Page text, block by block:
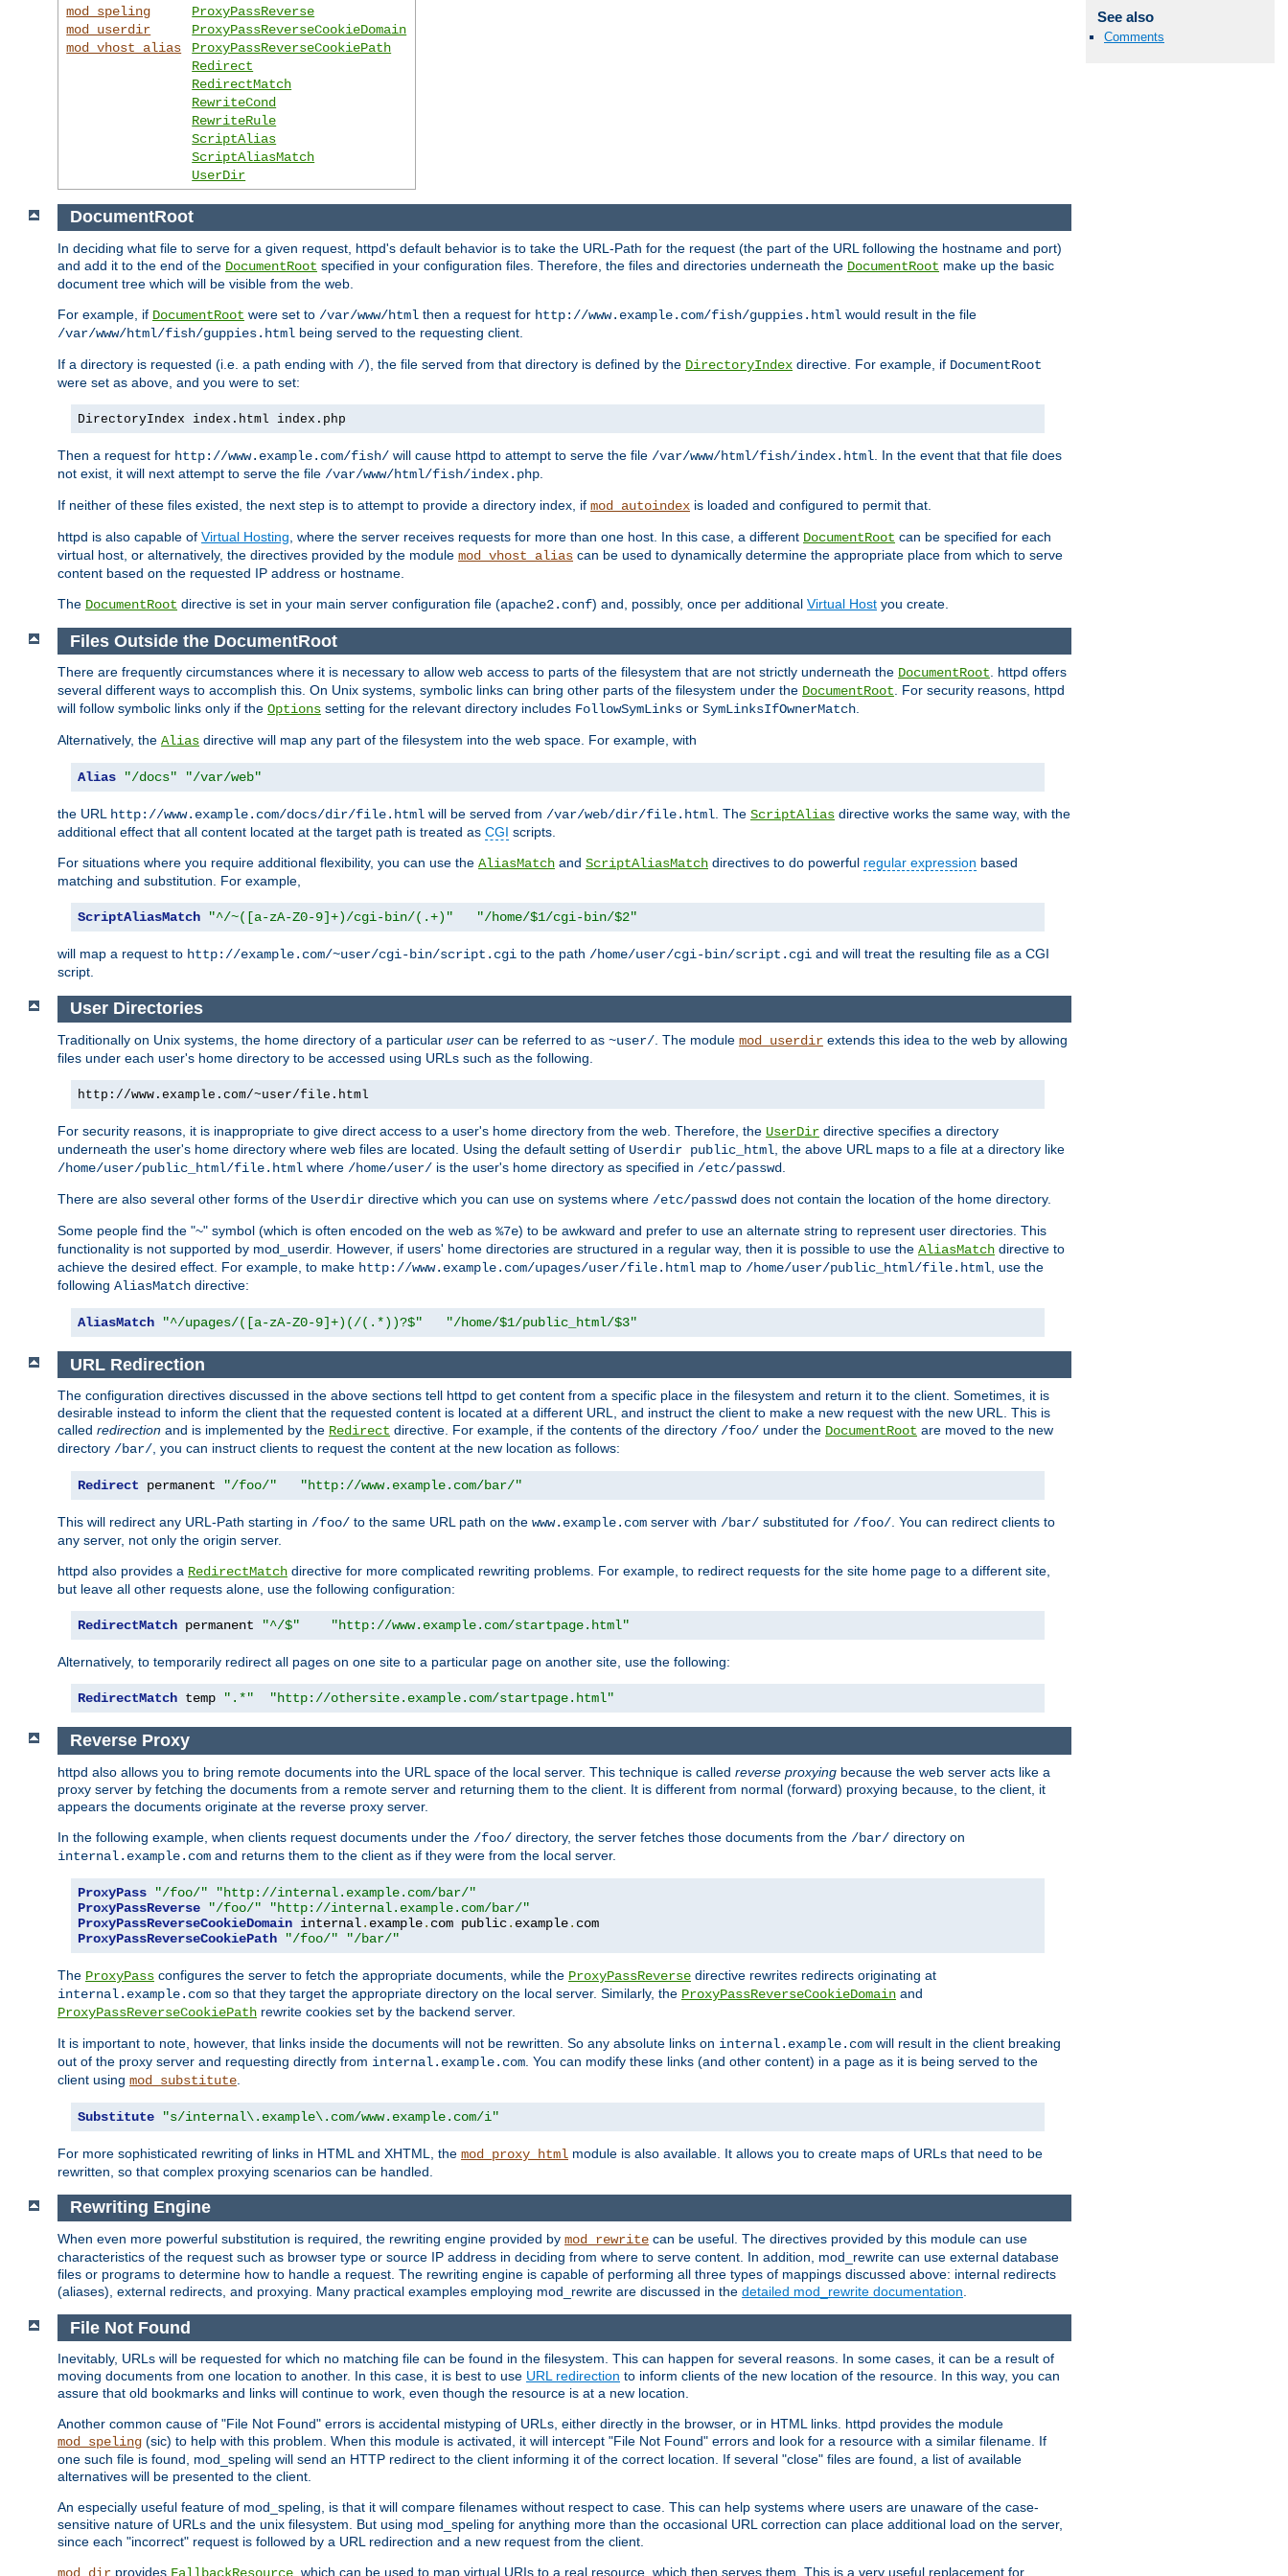
See also
Comments
mod_speling
mod_userdir
mod_vhost_alias
ProxyPassReverse
ProxyPassReverseCookieDomain
ProxyPassReverseCookiePath
Redirect
RedirectMatch
RewriteCond
RewriteRule
ScriptAlias
ScriptAliasMatch
UserDir
DocumentRoot
In deciding what file to serve for a given request, httpd's default behavior is to take the URL-Path for the request (the part of the URL following the hostname and port)
and add it to the end of the DocumentRoot specified in your configuration files. Therefore, the files and directories underneath the DocumentRoot make up the basic
document tree which will be visible from the web.
For example, if DocumentRoot were set to /var/www/html then a request for http://www.example.com/fish/guppies.html would result in the file
/var/www/html/fish/guppies.html being served to the requesting client.
If a directory is requested (i.e. a path ending with /), the file served from that directory is defined by the DirectoryIndex directive. For example, if DocumentRoot
were set as above, and you were to set:
DirectoryIndex index.html index.php
Then a request for http://www.example.com/fish/ will cause httpd to attempt to serve the file /var/www/html/fish/index.html . In the event that that file does
not exist, it will next attempt to serve the file /var/www/html/fish/index.php
If neither of these files existed, the next step is to attempt to provide a directory index, if mod_autoindex is loaded and configured to permit that.
httpd is also capable of Virtual Hosting , where the server receives requests for more than one host. In this case, a different DocumentRoot can be specified for each
virtual host, or alternatively, the directives provided by the module mod_vhost_alias can be used to dynamically determine the appropriate place from which to serve
content based on the requested IP address or hostname.
The DocumentRoot directive is set in your main server configuration file (apache2.conf) and, possibly, once per additional Virtual Host you create.
Files Outside the DocumentRoot
There are frequently circumstances where it is necessary to allow web access to parts of the filesystem that are not strictly underneath the DocumentRoot. httpd offers
several different ways to accomplish this. On Unix systems, symbolic links can bring other parts of the filesystem under the DocumentRoot. For security reasons, httpd
will follow symbolic links only if the Options setting for the relevant directory includes FollowSymLinks or SymLinksIfOwnerMatch.
Alternatively, the Alias directive will map any part of the filesystem into the web space. For example, with
Alias "/docs" "/var/web"
the URL http://www.example.com/docs/dir/file.html will be served from /var/web/dir/file.html. The ScriptAlias directive works the same way, with the
additional effect that all content located at the target path is treated as CGI scripts.
For situations where you require additional flexibility, you can use the AliasMatch and ScriptAliasMatch directives to do powerful regular expression based
matching and substitution. For example,
ScriptAliasMatch "^/~([a-zA-Z0-9]+)/cgi-bin/(.+)" "/home/$1/cgi-bin/$2"
will map a request to http://example.com/~user/cgi-bin/script.cgi to the path /home/user/cgi-bin/script.cgi and will treat the resulting file as a CGI
script.
User Directories
Traditionally on Unix systems, the home directory of a particular user can be referred to as ~user/ . The module mod_userdir extends this idea to the web by allowing
files under each user's home directory to be accessed using URLs such as the following.
http://www.example.com/~user/file.html
For security reasons, it is inappropriate to give direct access to a user's home directory from the web. Therefore, the UserDir directive specifies a directory
underneath the user's home directory where web files are located. Using the default setting of Userdir public_html , the above URL maps to a file at a directory like
/home/user/public_html/file.html where /home/user/ is the user's home directory as specified in /etc/passwd
There are also several other forms of the Userdir directive which you can use on systems where /etc/passwd does not contain the location of the home directory.
Some people find the "~" symbol (which is often encoded on the web as %7e) to be awkward and prefer to use an alternate string to represent user directories. This
functionality is not supported by mod_userdir. However, if users' home directories are structured in a regular way, then it is possible to use the AliasMatch directive to
achieve the desired effect. For example, to make http://www.example.com/upages/user/file.html map to /home/user/public_html/file.html , use the
following AliasMatch directive:
AliasMatch "^/upages/([a-zA-Z0-9]+)(/(.*))?$" "/home/$1/public_html/$3"
URL Redirection
The configuration directives discussed in the above sections tell httpd to get content from a specific place in the filesystem and return it to the client. Sometimes, it is
desirable instead to inform the client that the requested content is located at a different URL, and instruct the client to make a new request with the new URL. This is
called redirection and is implemented by the Redirect directive. For example, if the contents of the directory /foo/ under the DocumentRoot are moved to the new
directory /bar/, you can instruct clients to request the content at the new location as follows:
Redirect permanent "/foo/" "http://www.example.com/bar/"
This will redirect any URL-Path starting in /foo/ to the same URL path on the www.example.com server with /bar/ substituted for /foo/. You can redirect clients to
any server, not only the origin server.
httpd also provides a RedirectMatch directive for more complicated rewriting problems. For example, to redirect requests for the site home page to a different site,
but leave all other requests alone, use the following configuration:
RedirectMatch permanent "^/$" "http://www.example.com/startpage.html"
Alternatively, to temporarily redirect all pages on one site to a particular page on another site, use the following:
RedirectMatch temp ".*" "http://othersite.example.com/startpage.html"
Reverse Proxy
httpd also allows you to bring remote documents into the URL space of the local server. This technique is called reverse proxying because the web server acts like a
proxy server by fetching the documents from a remote server and returning them to the client. It is different from normal (forward) proxying because, to the client, it
appears the documents originate at the reverse proxy server.
In the following example, when clients request documents under the /foo/ directory, the server fetches those documents from the /bar/ directory on
internal.example.com and returns them to the client as if they were from the local server.
ProxyPass "/foo/"
"http://internal.example.com/bar/"
ProxyPassReverse
"/foo/"
"http://internal.example.com/bar/"
ProxyPassReverseCookieDomain internal. example. com public. example.
ProxyPassReverseCookiePath
"/foo/" "/bar/"
The ProxyPass configures the server to fetch the appropriate documents, while the ProxyPassReverse directive rewrites redirects originating at
internal.example.com so that they target the appropriate directory on the local server. Similarly, the ProxyPassReverseCookieDomain and
ProxyPassReverseCookiePath rewrite cookies set by the backend server.
It is important to note, however, that links inside the documents will not be rewritten. So any absolute links on internal.example.com will result in the client breaking
out of the proxy server and requesting directly from internal.example.com . You can modify these links (and other content) in a page as it is being served to the
client using mod_substitute
Substitute "s/internal\.example\.com/www.example.com/i"
For more sophisticated rewriting of links in HTML and XHTML, the mod_proxy_html module is also available. It allows you to create maps of URLs that need to be
rewritten, so that complex proxying scenarios can be handled.
Rewriting Engine
When even more powerful substitution is required, the rewriting engine provided by mod_rewrite can be useful. The directives provided by this module can use
characteristics of the request such as browser type or source IP address in deciding from where to serve content. In addition, mod_rewrite can use external database
files or programs to determine how to handle a request. The rewriting engine is capable of performing all three types of mappings discussed above: internal redirects
(aliases), external redirects, and proxying. Many practical examples employing mod_rewrite are discussed in the detailed mod_rewrite documentation
File Not Found
Inevitably, URLs will be requested for which no matching file can be found in the filesystem. This can happen for several reasons. In some cases, it can be a result of
moving documents from one location to another. In this case, it is best to use URL redirection to inform clients of the new location of the resource. In this way, you can
assure that old bookmarks and links will continue to work, even though the resource is at a new location.
Another common cause of "File Not Found" errors is accidental mistyping of URLs, either directly in the browser, or in HTML links. httpd provides the module
mod_speling (sic) to help with this problem. When this module is activated, it will intercept "File Not Found" errors and look for a resource with a similar filename. If
one such file is found, mod_speling will send an HTTP redirect to the client informing it of the correct location. If several "close" files are found, a list of available
alternatives will be presented to the client.
An especially useful feature of mod_speling, is that it will compare filenames without respect to case. This can help systems where users are unaware of the case-
sensitive nature of URLs and the unix filesystem. But using mod_speling for anything more than the occasional URL correction can place additional load on the server,
since each "incorrect" request is followed by a URL redirection and a new request from the client.
provides , which can be used to map virtual URIs to a real resource, which then serves them. This is a very useful replacement for